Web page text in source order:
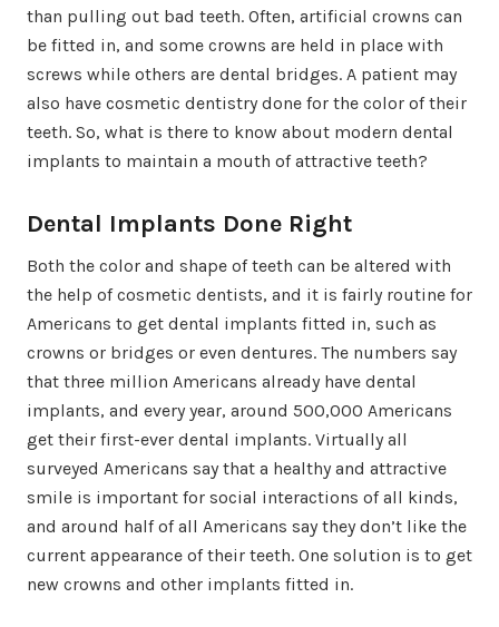
than pulling out bad teeth. Often, artificial crowns can
be fitted in, and some crowns are held in place with
screws while others are dental bridges. A patient may
also have cosmetic dentistry done for the color of their
teeth. So, what is there to know about modern dental
implants to maintain a mouth of attractive teeth?
Dental Implants Done Right
Both the color and shape of teeth can be altered with
the help of cosmetic dentists, and it is fairly routine for
Americans to get dental implants fitted in, such as
crowns or bridges or even dentures. The numbers say
that three million Americans already have dental
implants, and every year, around 500,000 Americans
get their first-ever dental implants. Virtually all
surveyed Americans say that a healthy and attractive
smile is important for social interactions of all kinds,
and around half of all Americans say they don’t like the
current appearance of their teeth. One solution is to get
new crowns and other implants fitted in.